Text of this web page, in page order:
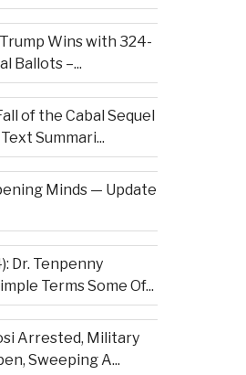
Trump Wins with 324-
Ballots –...
of the Cabal Sequel
Summari...
Minds — Update
Dr. Tenpenny
Terms Some Of...
Arrested, Military
Sweeping A...